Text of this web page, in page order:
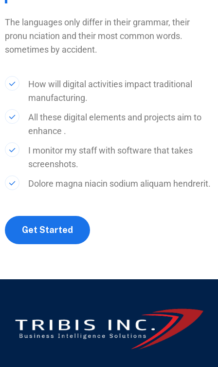
The languages only differ in their grammar, their
pronu nciation and their most common words.
sometimes by accident.
How will digital activities impact traditional
manufacturing.
All these digital elements and projects aim to
enhance .
I monitor my staff with software that takes
screenshots.
Dolore magna niacin sodium aliquam hendrerit.
Get Started